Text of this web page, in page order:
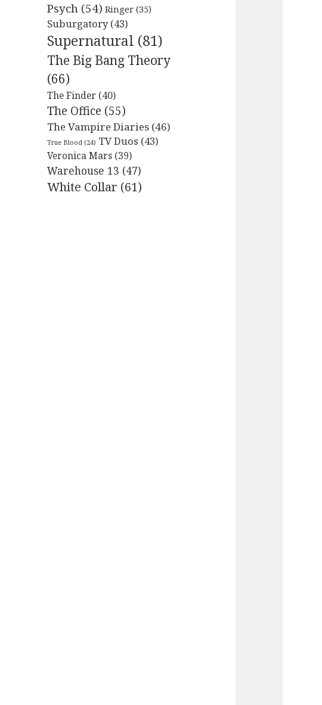
Psych (54) Ringer (35)
Suburgatory(43)
Supernatural (81)
The Big Bang Theory
(66)
The Finder (40)
The Office (55)
The Vampire Diaries (46)
True Blood (24) TV Duos (43)
Veronica Mars (39)
Warehouse 13 (47)
White Collar (61)